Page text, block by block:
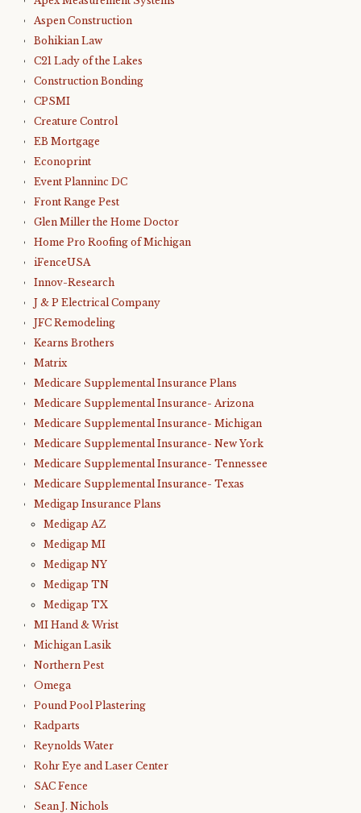
Aspen Construction
Bohikian Law
C21 Lady of the Lakes
Construction Bonding
CPSMI
Creature Control
EB Mortgage
Econoprint
Event Planninc DC
Front Range Pest
Glen Miller the Home Doctor
Home Pro Roofing of Michigan
iFenceUSA
Innov-Research
J & P Electrical Company
JFC Remodeling
Kearns Brothers
Matrix
Medicare Supplemental Insurance Plans
Medicare Supplemental Insurance- Arizona
Medicare Supplemental Insurance- Michigan
Medicare Supplemental Insurance- New York
Medicare Supplemental Insurance- Tennessee
Medicare Supplemental Insurance- Texas
Medigap Insurance Plans
Medigap AZ
Medigap MI
Medigap NY
Medigap TN
Medigap TX
MI Hand & Wrist
Michigan Lasik
Northern Pest
Omega
Pound Pool Plastering
Radparts
Reynolds Water
Rohr Eye and Laser Center
SAC Fence
Sean J. Nichols